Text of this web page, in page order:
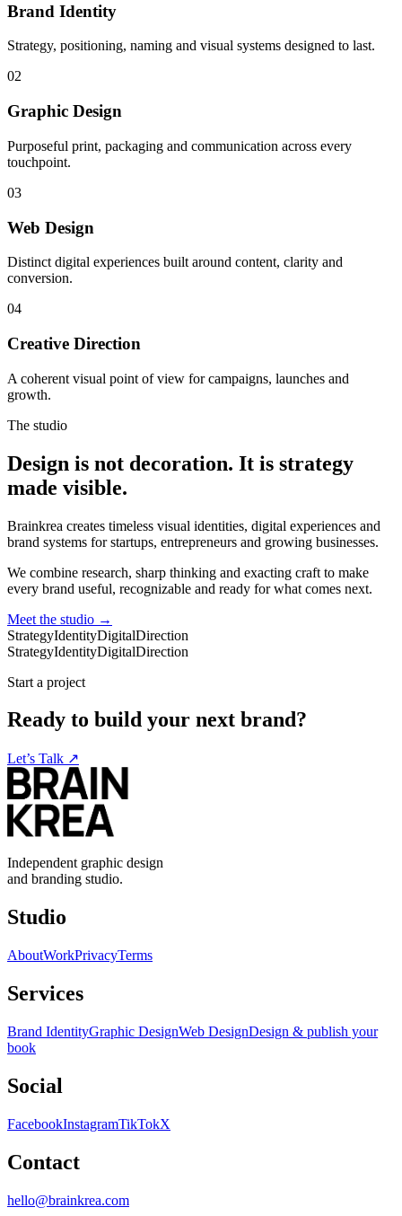
Brand Identity
Strategy, positioning, naming and visual systems designed to last.
02
Graphic Design
Purposeful print, packaging and communication across every
touchpoint.
03
Web Design
Distinct digital experiences built around content, clarity and
conversion.
04
Creative Direction
A coherent visual point of view for campaigns, launches and
growth.
The studio
Design is not decoration. It is strategy
made visible.
Brainkrea creates timeless visual identities, digital experiences and
brand systems for startups, entrepreneurs and growing businesses.
We combine research, sharp thinking and exacting craft to make
every brand useful, recognizable and ready for what comes next.
Meet the studio →
StrategyIdentityDigitalDirection
StrategyIdentityDigitalDirection
Start a project
Ready to build your next brand?
Let’s Talk ↗
Independent graphic design
and branding studio.
Studio
AboutWorkPrivacyTerms
Services
Brand IdentityGraphic DesignWeb DesignDesign & publish your
book
Social
FacebookInstagramTikTokX
Contact
hello@brainkrea.com